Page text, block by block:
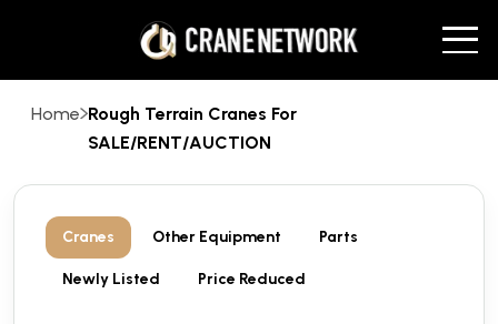
Home Rough Terrain Cranes For
SALE/RENT/AUCTION
Cranes Other Equipment Parts
Newly Listed Price Reduced